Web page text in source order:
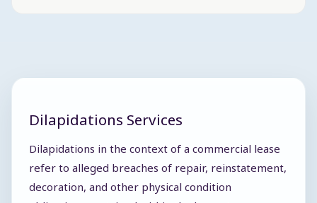
Dilapidations Services
Dilapidations in the context of a commercial lease
refer to alleged breaches of repair, reinstatement,
decoration, and other physical condition